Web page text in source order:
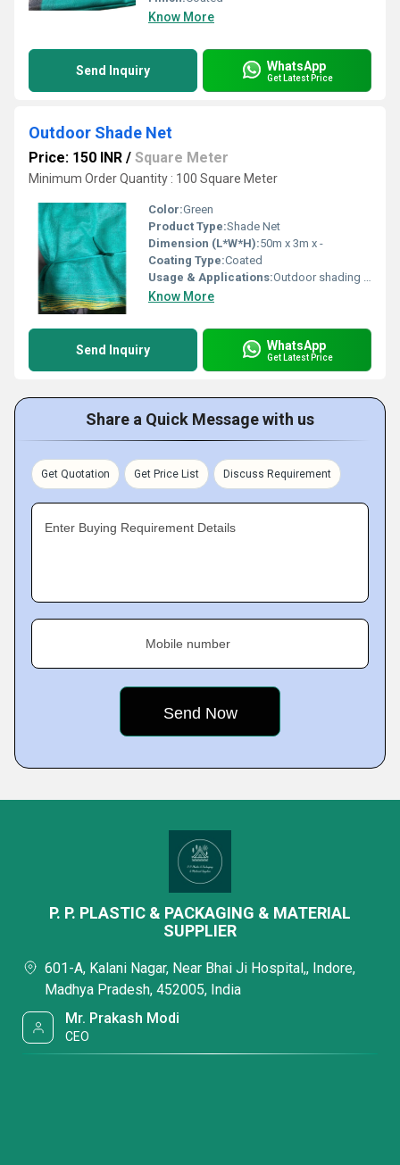
Know More
Send Inquiry WhatsApp
Get Latest Price
Outdoor Shade Net
Price: 150 INR / Square Meter
Minimum Order Quantity : 100 Square Meter
Color:Green
Product Type:Shade Net
Dimension (L*W*H):50m x 3m x -
Coating Type:Coated
Usage & Applications:Outdoor shading for gardens, greenhouses, nurseries, patios, and construction sites
Know More
Send Inquiry WhatsApp
Get Latest Price
Share a Quick Message with us
Get Quotation Get Price List Discuss Requirement
Enter Buying Requirement Details
Mobile number
P. P. PLASTIC & PACKAGING & MATERIAL
SUPPLIER
601-A, Kalani Nagar, Near Bhai Ji Hospital,, Indore,
Madhya Pradesh, 452005, India
Mr. Prakash Modi
CEO